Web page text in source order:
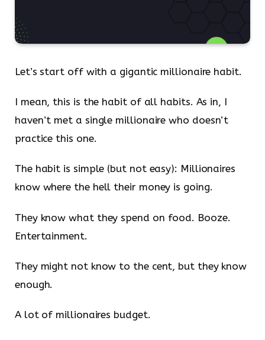
Let’s start off with a gigantic millionaire habit.
I mean, this is the habit of all habits. As in, I
haven’t met a single millionaire who doesn’t
practice this one.
The habit is simple (but not easy): Millionaires
know where the hell their money is going.
They know what they spend on food. Booze.
Entertainment.
They might not know to the cent, but they know
enough.
A lot of millionaires budget.